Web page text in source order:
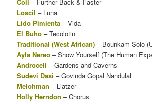
Loscil– Luna
Lido Pimienta– Vida
El Buho– Tecolotin
Traditional (West African)– Bounkam Solo
Ayla Nereo– Show Yourself (The Human
Androcell– Gardens and Caverns
Sudevi Dasi– Govinda Gopal Nandulal
Melohman– Llatzer
Holly Herndon– Chorus